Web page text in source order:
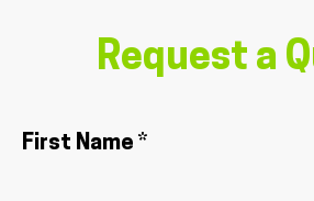
Request a
First Name *